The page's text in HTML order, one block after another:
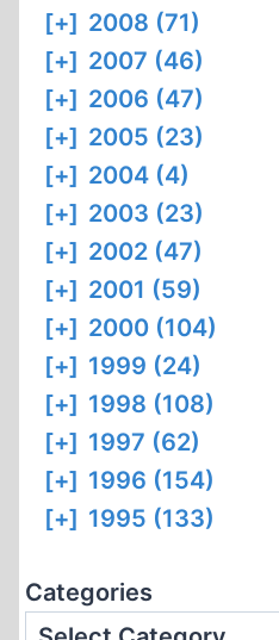
[+] 2008 (71)
[+] 2007 (46)
[+] 2006 (47)
[+] 2005 (23)
[+] 2004 (4)
[+] 2003 (23)
[+] 2002 (47)
[+] 2001 (59)
[+] 2000 (104)
[+] 1999 (24)
[+] 1998 (108)
[+] 1997 (62)
[+] 1996 (154)
[+] 1995 (133)
Categories